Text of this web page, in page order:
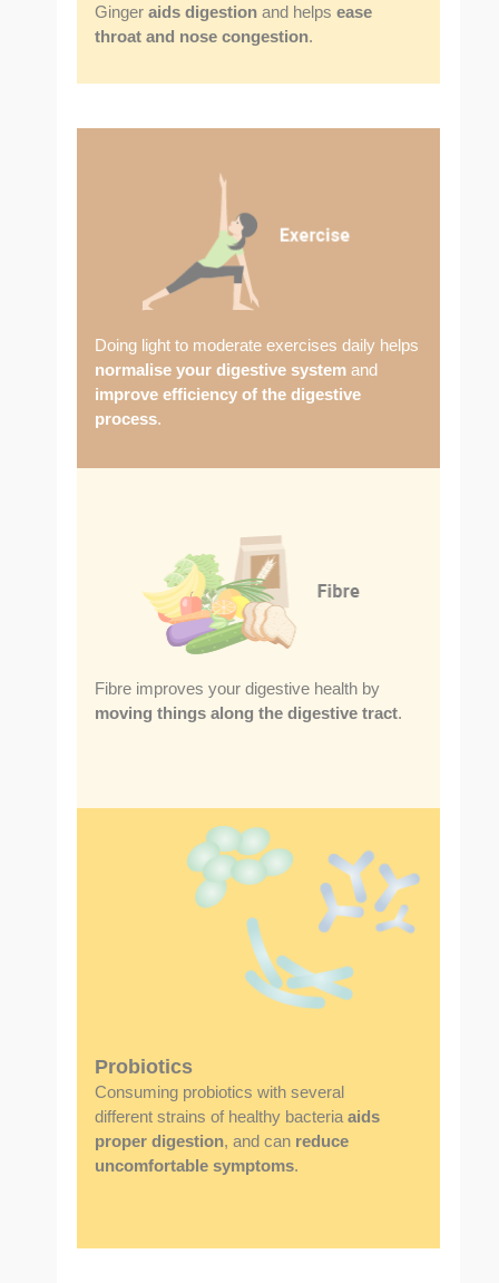
Gingeraids digestion and helpsease
throat and nose congestion.
Doing light to moderate exercises daily helps
normalise your digestive system and
improve efficiency of the digestive
process.
Fibre improves your digestive health by
moving things along the digestive tract.
Probiotics
Consuming probiotics with several
different strains of healthy bacteriaaids
proper digestion, and can reduce
uncomfortable symptoms.